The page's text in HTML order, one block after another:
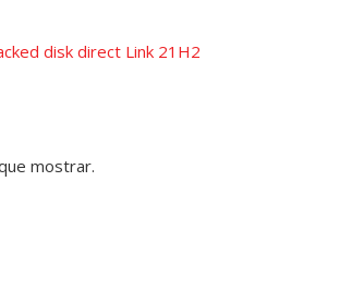
disk direct Link 21H2
mostrar.